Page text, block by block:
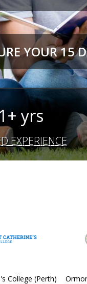
YOUR 15
yrs
EXPERIENCE
College (Perth)